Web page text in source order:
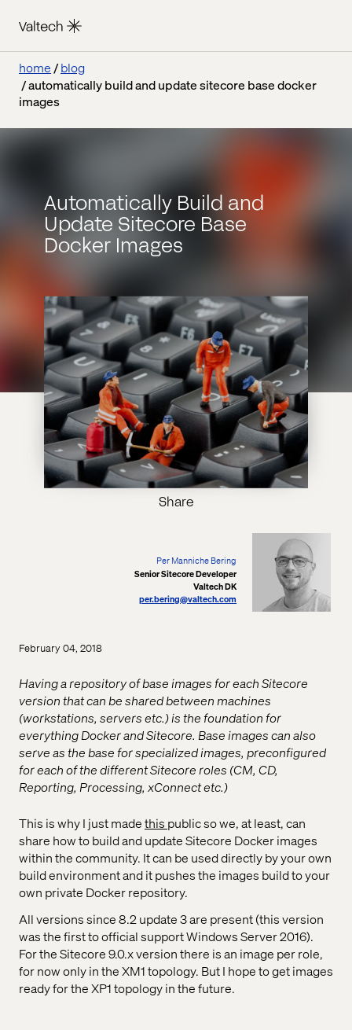
home
blog
automatically build and update sitecore base docker
images
Automatically Build and
Update Sitecore Base
Docker Images
Share
Per Manniche Bering
Senior Sitecore Developer
Valtech DK
per.bering@valtech.com
February 04, 2018
Having a repository of base images for each Sitecore
version that can be shared between machines
(workstations, servers etc.) is the foundation for
everything Docker and Sitecore. Base images can also
serve as the base for specialized images, preconfigured
for each of the different Sitecore roles (CM, CD,
Reporting, Processing, xConnect etc.)
This is why I just madethis public so we, at least, can
share how to build and update Sitecore Docker images
within the community. It can be used directly by your own
build environment and it pushes the images build to your
own private Docker repository.
All versions since 8.2 update 3 are present (this version
was the first to official support Windows Server 2016).
For the Sitecore 9.0.x version there is an image per role,
for now only in the XM1 topology. But I hope to get images
ready for the XP1 topology in the future.